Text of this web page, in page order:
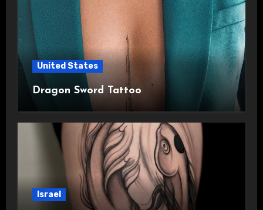
United States
Dragon Sword Tattoo
Israel